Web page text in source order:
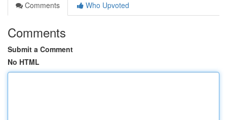
Comments
Who Upvoted
Comments
Submit a Comment
No HTML